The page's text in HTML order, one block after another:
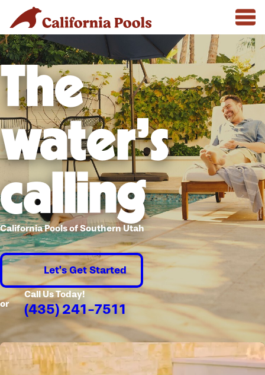
The
water's
calling
California Pools of Southern Utah
Let's Get Started
or
Call Us Today!
(435) 241-7511